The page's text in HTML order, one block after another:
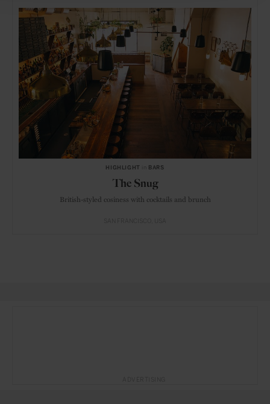
HIGHLIGHT BARS
The Snug
British-styled cosiness with cocktails and brunch